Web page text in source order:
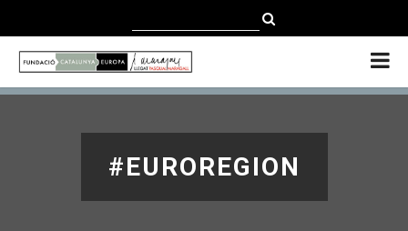
ENGLISH
#EUROREGION